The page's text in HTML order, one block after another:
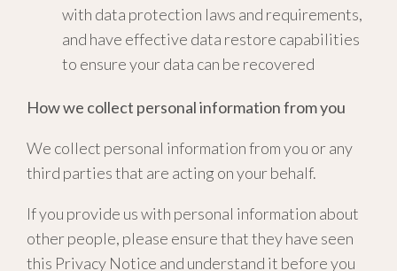
with data protection laws and requirements,
and have effective data restore capabilities
to ensure your data can be recovered
How we collect personal information from you
We collect personal information from you or any
third parties that are acting on your behalf.
If you provide us with personal information about
other people, please ensure that they have seen
this Privacy Notice and understand it before you